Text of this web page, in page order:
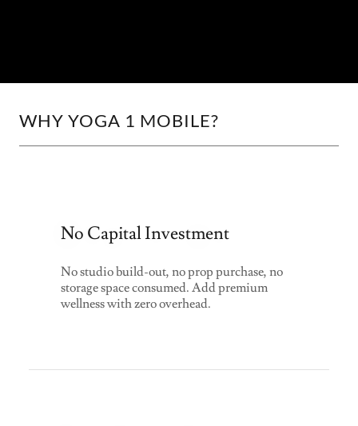
WHY YOGA 1 MOBILE?
No Capital Investment
No studio build-out, no prop purchase, no
storage space consumed. Add premium
wellness with zero overhead.